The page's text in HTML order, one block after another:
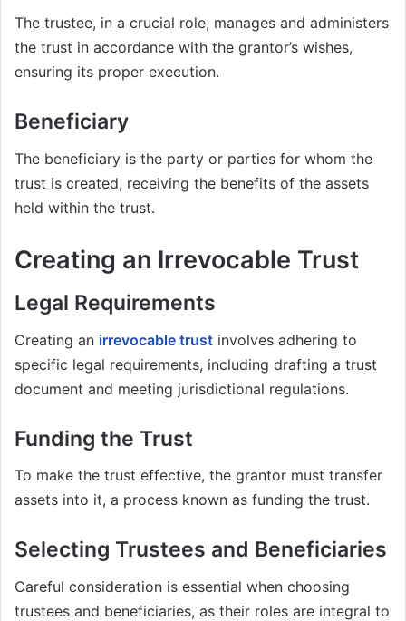
The trustee, in a crucial role, manages and administers
the trust in accordance with the grantor’s wishes,
ensuring its proper execution.
Beneficiary
The beneficiary is the party or parties for whom the
trust is created, receiving the benefits of the assets
held within the trust.
Creating an Irrevocable Trust
Legal Requirements
Creating an irrevocable trust involves adhering to
specific legal requirements, including drafting a trust
document and meeting jurisdictional regulations.
Funding the Trust
To make the trust effective, the grantor must transfer
assets into it, a process known as funding the trust.
Selecting Trustees and Beneficiaries
Careful consideration is essential when choosing
trustees and beneficiaries, as their roles are integral to